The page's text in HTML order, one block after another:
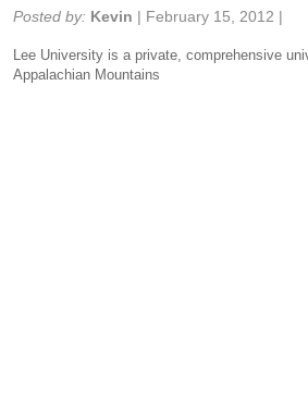
Share:
Posted by: Kevin | February 15, 2012 |
Lee University is a private, comprehensive
Appalachian Mountains